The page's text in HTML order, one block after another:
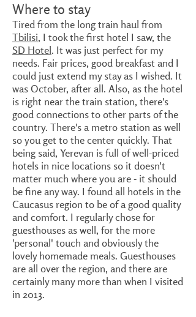
Where to stay
Tired from the long train haul from
Tbilisi, I took the first hotel I saw, the
SD Hotel. It was just perfect for my
needs. Fair prices, good breakfast and I
could just extend my stay as I wished. It
was October, after all. Also, as the hotel
is right near the train station, there's
good connections to other parts of the
country. There's a metro station as well
so you get to the center quickly. That
being said, Yerevan is full of well-priced
hotels in nice locations so it doesn't
matter much where you are - it should
be fine any way. I found all hotels in the
Caucasus region to be of a good quality
and comfort. I regularly chose for
guesthouses as well, for the more
'personal' touch and obviously the
lovely homemade meals. Guesthouses
are all over the region, and there are
certainly many more than when I visited
in 2013.